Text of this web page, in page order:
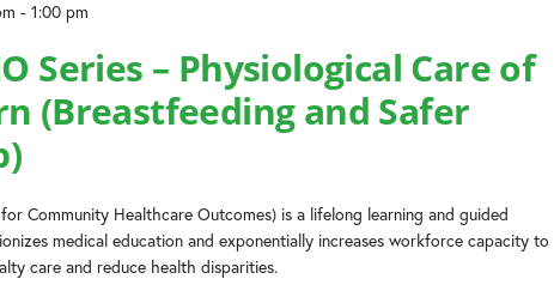
Series – Physiological Care of
(Breastfeeding and Safer
- 1:00 pm
Community Healthcare Outcomes) is a lifelong learning and guided
medical education and exponentially increases workforce capacity to
care and reduce health disparities.